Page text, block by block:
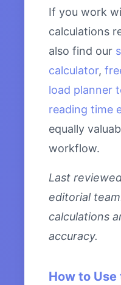
If you work
calculations
also find our
calculator,
load planner
reading time
equally
workflow.
Last
editorial
calculations
accuracy.
How to Use